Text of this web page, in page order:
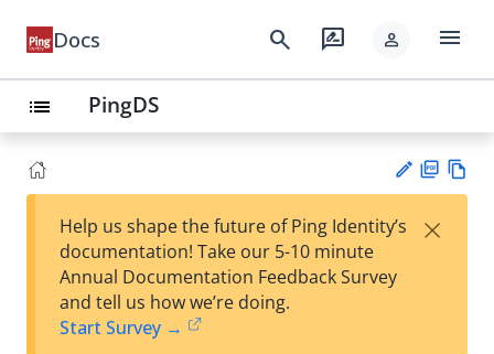
Docs search rate_review person menu
list PingDS
est
F
Help us shape the future of Ping Identity’s
documentation! Take our 5-10 minute
Annual Documentation Feedback Survey
and tell us how we’re doing.
Start Survey →
×